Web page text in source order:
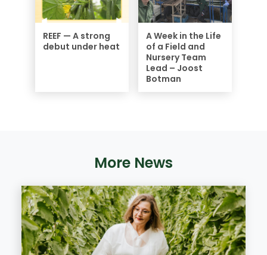
REEF — A strong
debut under heat
A Week in the Life
of a Field and
Nursery Team
Lead – Joost
Botman
More News